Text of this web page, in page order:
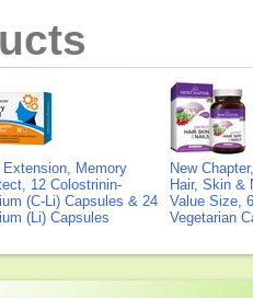
Extension, Memory
12 Colostrinin-
(C-Li) Capsules & 24
(Li) Capsules
New
Hair, Skin &
Value Size,
Vegetarian